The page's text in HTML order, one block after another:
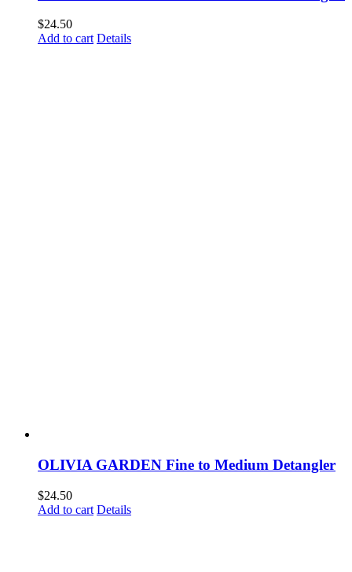
$24.50
Add to cart Details
OLIVIA GARDEN Fine to Medium Detangler
$24.50
Add to cart Details